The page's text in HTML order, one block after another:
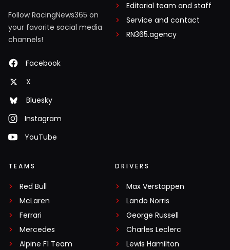
Follow RacingNews365 on
your favorite social media
channels!
Facebook
X
Bluesky
Instagram
YouTube
Editorial team and staff
Service and contact
RN365.agency
TEAMS
Red Bull
McLaren
Ferrari
Mercedes
Alpine F1 Team
DRIVERS
Max Verstappen
Lando Norris
George Russell
Charles Leclerc
Lewis Hamilton